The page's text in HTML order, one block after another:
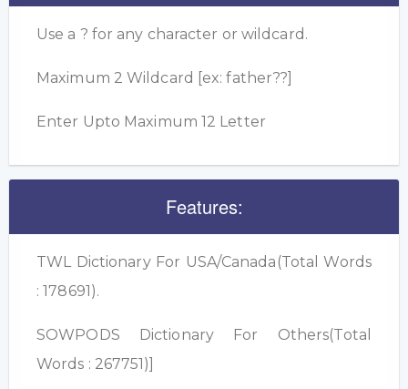
Use a ? for any character or wildcard.
Maximum 2 Wildcard [ex: father??]
Enter Upto Maximum 12 Letter
Features:
TWL Dictionary For USA/Canada(Total Words
: 178691).
SOWPODS Dictionary For Others(Total
Words : 267751)]